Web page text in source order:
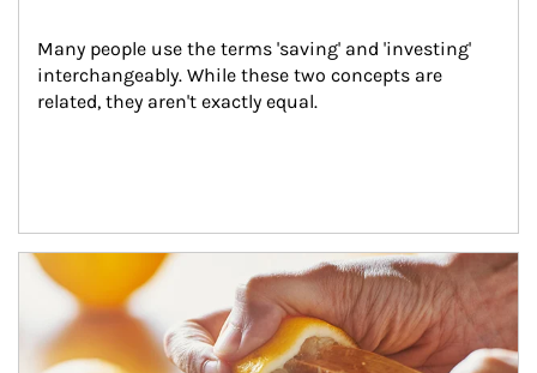
Many people use the terms 'saving' and 'investing'
interchangeably. While these two concepts are
related, they aren't exactly equal.
How investors can tap their portfolios in tax-savvy ways.